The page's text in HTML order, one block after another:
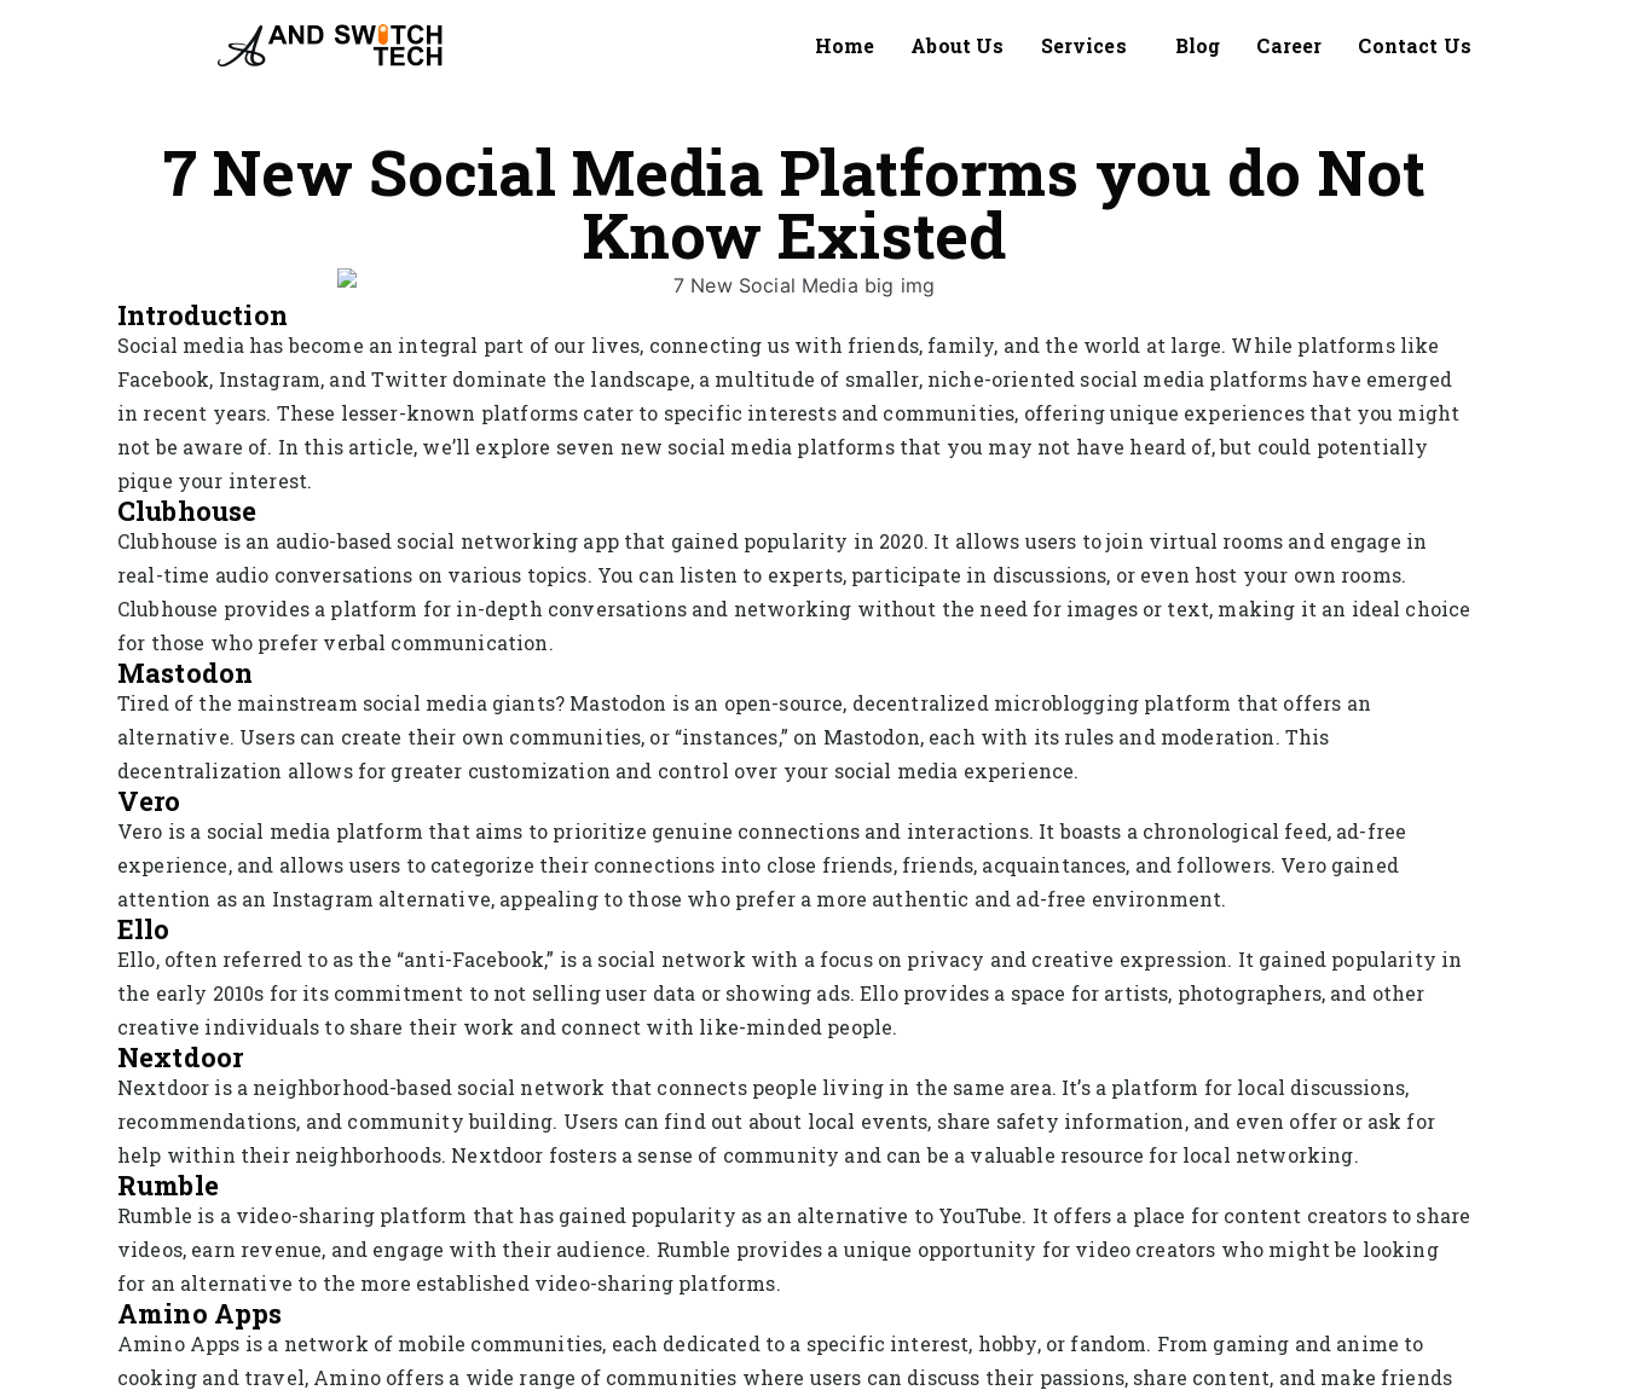
Home About Us Services Blog Career Contact Us
7 New Social Media Platforms you do Not
Know Existed
Introduction
Social media has become an integral part of our lives, connecting us with friends, family, and the world at large. While platforms like
Facebook, Instagram, and Twitter dominate the landscape, a multitude of smaller, niche-oriented social media platforms have emerged
in recent years. These lesser-known platforms cater to specific interests and communities, offering unique experiences that you might
not be aware of. In this article, we’ll explore seven new social media platforms that you may not have heard of, but could potentially
pique your interest.
Clubhouse
Clubhouse is an audio-based social networking app that gained popularity in 2020. It allows users to join virtual rooms and engage in
real-time audio conversations on various topics. You can listen to experts, participate in discussions, or even host your own rooms.
Clubhouse provides a platform for in-depth conversations and networking without the need for images or text, making it an ideal choice
for those who prefer verbal communication.
Mastodon
Tired of the mainstream social media giants? Mastodon is an open-source, decentralized microblogging platform that offers an
alternative. Users can create their own communities, or “instances,” on Mastodon, each with its rules and moderation. This
decentralization allows for greater customization and control over your social media experience.
Vero
Vero is a social media platform that aims to prioritize genuine connections and interactions. It boasts a chronological feed, ad-free
experience, and allows users to categorize their connections into close friends, friends, acquaintances, and followers. Vero gained
attention as an Instagram alternative, appealing to those who prefer a more authentic and ad-free environment.
Ello
Ello, often referred to as the “anti-Facebook,” is a social network with a focus on privacy and creative expression. It gained popularity in
the early 2010s for its commitment to not selling user data or showing ads. Ello provides a space for artists, photographers, and other
creative individuals to share their work and connect with like-minded people.
Nextdoor
Nextdoor is a neighborhood-based social network that connects people living in the same area. It’s a platform for local discussions,
recommendations, and community building. Users can find out about local events, share safety information, and even offer or ask for
help within their neighborhoods. Nextdoor fosters a sense of community and can be a valuable resource for local networking.
Rumble
Rumble is a video-sharing platform that has gained popularity as an alternative to YouTube. It offers a place for content creators to share
videos, earn revenue, and engage with their audience. Rumble provides a unique opportunity for video creators who might be looking
for an alternative to the more established video-sharing platforms.
Amino Apps
Amino Apps is a network of mobile communities, each dedicated to a specific interest, hobby, or fandom. From gaming and anime to
cooking and travel, Amino offers a wide range of communities where users can discuss their passions, share content, and make friends